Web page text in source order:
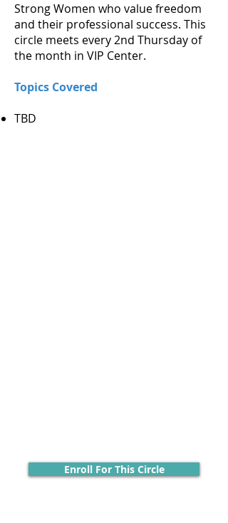
Strong Women who value freedom
and their professional success. This
circle meets every 2nd Thursday of
the month in VIP Center.
Topics Covered
TBD
Enroll For This Circle